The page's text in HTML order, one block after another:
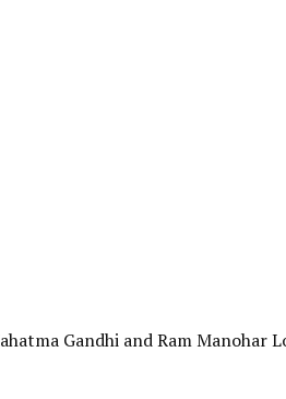
Gandhi and Ram Manohar